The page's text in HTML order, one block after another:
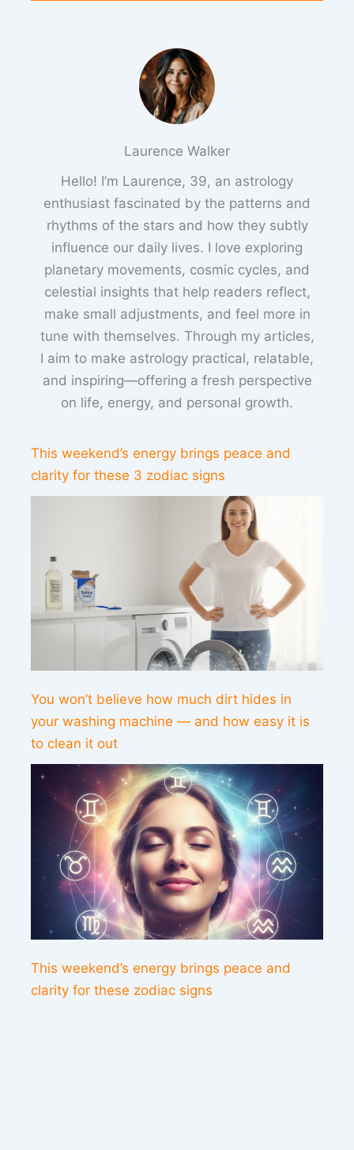
Laurence Walker
Hello! I’m Laurence, 39, an astrology
enthusiast fascinated by the patterns and
rhythms of the stars and how they subtly
influence our daily lives. I love exploring
planetary movements, cosmic cycles, and
celestial insights that help readers reflect,
make small adjustments, and feel more in
tune with themselves. Through my articles,
I aim to make astrology practical, relatable,
and inspiring—offering a fresh perspective
on life, energy, and personal growth.
This weekend’s energy brings peace and
clarity for these 3 zodiac signs
You won’t believe how much dirt hides in
your washing machine — and how easy it is
to clean it out
This weekend’s energy brings peace and
clarity for these zodiac signs